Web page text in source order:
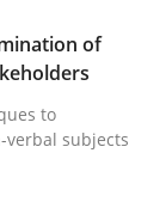
BA topics
of
to
subjects